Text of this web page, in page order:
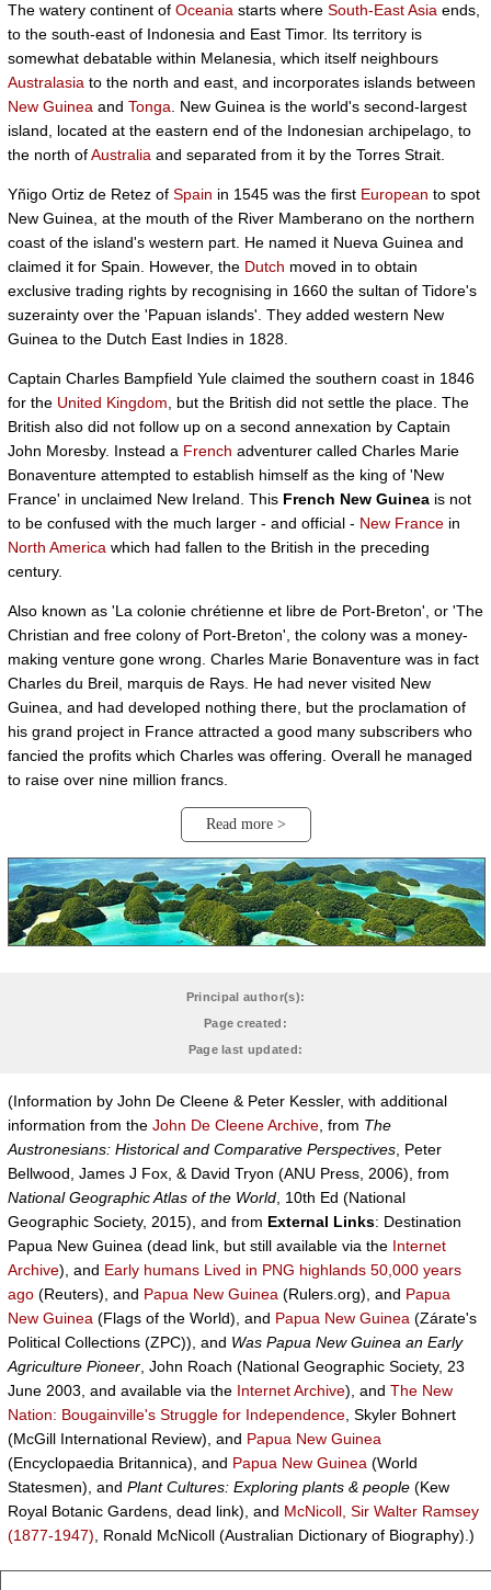
The watery continent of Oceania starts where South-East Asia ends,
to the south-east of Indonesia and East Timor. Its territory is
somewhat debatable within Melanesia, which itself neighbours
Australasia to the north and east, and incorporates islands between
New Guinea and Tonga . New Guinea is the world's second-largest
island, located at the eastern end of the Indonesian archipelago, to
the north ofAustralia and separated from it by the Torres Strait.
Yñigo Ortiz de Retez of Spain in 1545 was the first European to spot
New Guinea, at the mouth of the River Mamberano on the northern
coast of the island's western part. He named it Nueva Guinea and
claimed it for Spain. However, the Dutch moved in to obtain
exclusive trading rights by recognising in 1660 the sultan of Tidore's
suzerainty over the 'Papuan islands'. They added western New
Guinea to the Dutch East Indies in 1828.
Captain Charles Bampfield Yule claimed the southern coast in 1846
for the United Kingdom , but the British did not settle the place. The
British also did not follow up on a second annexation by Captain
John Moresby. Instead a French adventurer called Charles Marie
Bonaventure attempted to establish himself as the king of 'New
France' in unclaimed New Ireland. This French New Guinea is not
to be confused with the much larger - and official - New France in
North America which had fallen to the British in the preceding
century.
Also known as 'La colonie chrétienne et libre de Port-Breton', or 'The
Christian and free colony of Port-Breton', the colony was a money-
making venture gone wrong. Charles Marie Bonaventure was in fact
Charles du Breil, marquis de Rays. He had never visited New
Guinea, and had developed nothing there, but the proclamation of
his grand project in France attracted a good many subscribers who
fancied the profits which Charles was offering. Overall he managed
to raise over nine million francs.
Read more >
Principal author(s):
Page created:
Page last updated:
(Information by John De Cleene & Peter Kessler, with additional
information from the John De Cleene Archive , from The
Austronesians: Historical and Comparative Perspectives , Peter
Bellwood, James J Fox, & David Tryon (ANU Press, 2006), from
National Geographic Atlas of the World , 10th Ed (National
Geographic Society, 2015), and from External Links: Destination
Papua New Guinea (dead link, but still available via the Internet
Archive), and Early humans Lived in PNG highlands 50,000 years
ago (Reuters), and Papua New Guinea (Rulers.org), and Papua
New Guinea (Flags of the World), and Papua New Guinea (Zárate's
Political Collections (ZPC)), and Was Papua New Guinea an Early
Agriculture Pioneer , John Roach (National Geographic Society, 23
June 2003, and available via the Internet Archive), and The New
Nation: Bougainville's Struggle for Independence , Skyler Bohnert
(McGill International Review), and Papua New Guinea
(Encyclopaedia Britannica), and Papua New Guinea (World
Statesmen), and Plant Cultures: Exploring plants & people (Kew
Royal Botanic Gardens, dead link), and McNicoll, Sir Walter Ramsey
(1877-1947) , Ronald McNicoll (Australian Dictionary of Biography).)